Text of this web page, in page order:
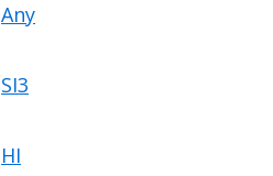
Any
SI3
HI